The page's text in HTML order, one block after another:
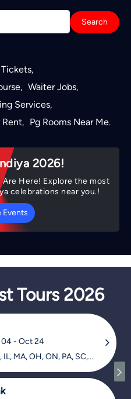
Search
,
, Waiter Jobs,
Services,
Rent, Pg Rooms Near Me.
2026!
Here! Explore the most
celebrations near you.!
Events
Tours 2026
04 - Oct 24
IL, MA, OH, ON, PA, SC,